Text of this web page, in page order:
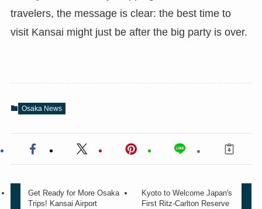
travelers, the message is clear: the best time to
visit Kansai might just be after the big party is over.
Osaka News
Get Ready for More Osaka
Trips! Kansai Airport
Kyoto to Welcome Japan's
First Ritz-Carlton Reserve